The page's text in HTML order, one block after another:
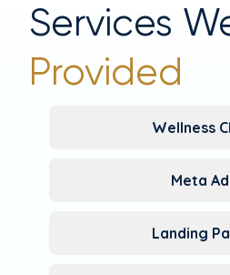
Services
Provided
Wellness
Meta
Landing